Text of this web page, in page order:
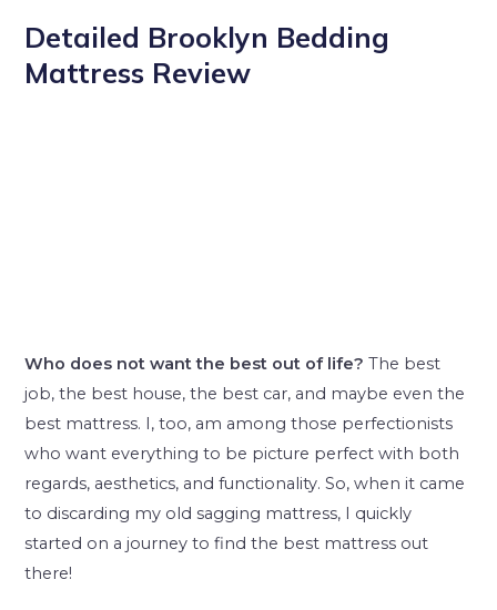
Detailed Brooklyn Bedding
Mattress Review
Who does not want the best out of life? The best
job, the best house, the best car, and maybe even the
best mattress. I, too, am among those perfectionists
who want everything to be picture perfect with both
regards, aesthetics, and functionality. So, when it came
to discarding my old sagging mattress, I quickly
started on a journey to find the best mattress out
there!